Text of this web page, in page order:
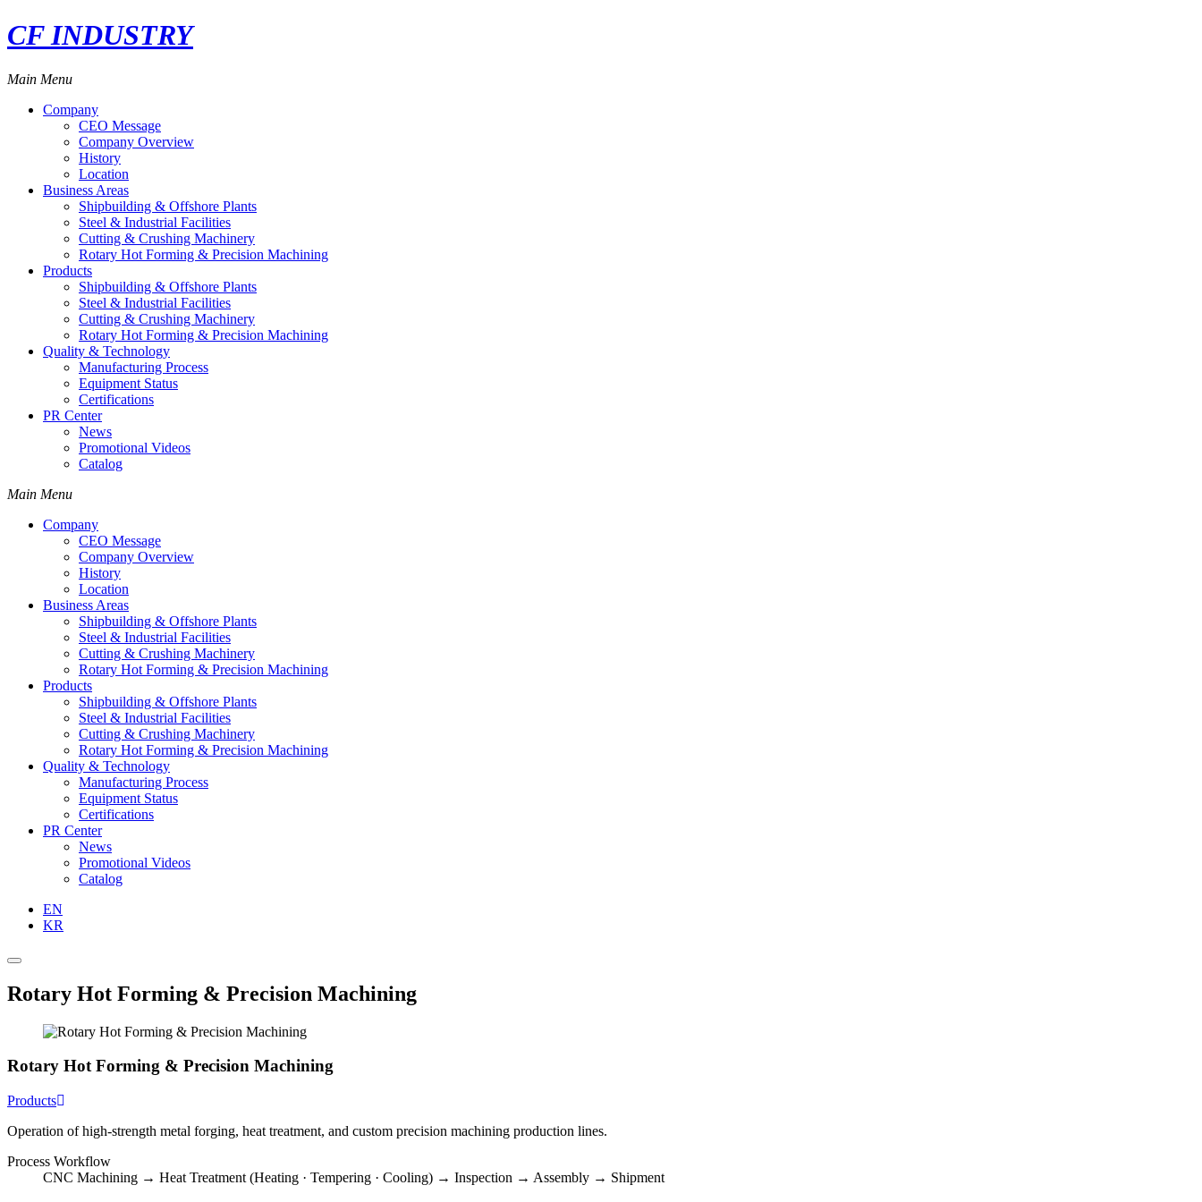
CF INDUSTRY
Main Menu
Company
CEO Message
Company Overview
History
Location
Business Areas
Shipbuilding & Offshore Plants
Steel & Industrial Facilities
Cutting & Crushing Machinery
Rotary Hot Forming & Precision Machining
Products
Shipbuilding & Offshore Plants
Steel & Industrial Facilities
Cutting & Crushing Machinery
Rotary Hot Forming & Precision Machining
Quality & Technology
Manufacturing Process
Equipment Status
Certifications
PR Center
News
Promotional Videos
Catalog
Main Menu
Company
CEO Message
Company Overview
History
Location
Business Areas
Shipbuilding & Offshore Plants
Steel & Industrial Facilities
Cutting & Crushing Machinery
Rotary Hot Forming & Precision Machining
Products
Shipbuilding & Offshore Plants
Steel & Industrial Facilities
Cutting & Crushing Machinery
Rotary Hot Forming & Precision Machining
Quality & Technology
Manufacturing Process
Equipment Status
Certifications
PR Center
News
Promotional Videos
Catalog
EN
KR
Rotary Hot Forming & Precision Machining
Rotary Hot Forming & Precision Machining
Products
Operation of high-strength metal forging, heat treatment, and custom precision machining production lines.
Process Workflow
CNC Machining → Heat Treatment (Heating · Tempering · Cooling) → Inspection → Assembly → Shipment